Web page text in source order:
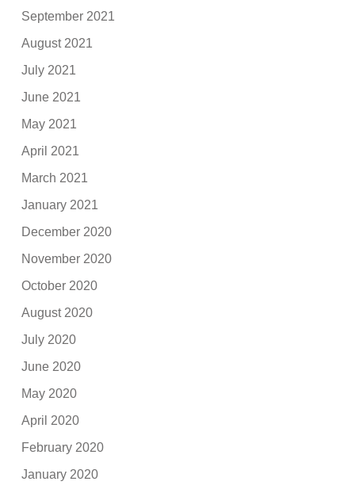
September 2021
August 2021
July 2021
June 2021
May 2021
April 2021
March 2021
January 2021
December 2020
November 2020
October 2020
August 2020
July 2020
June 2020
May 2020
April 2020
February 2020
January 2020